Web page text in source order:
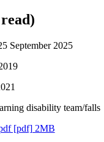
September 2025
disability team/falls
[pdf] 2MB